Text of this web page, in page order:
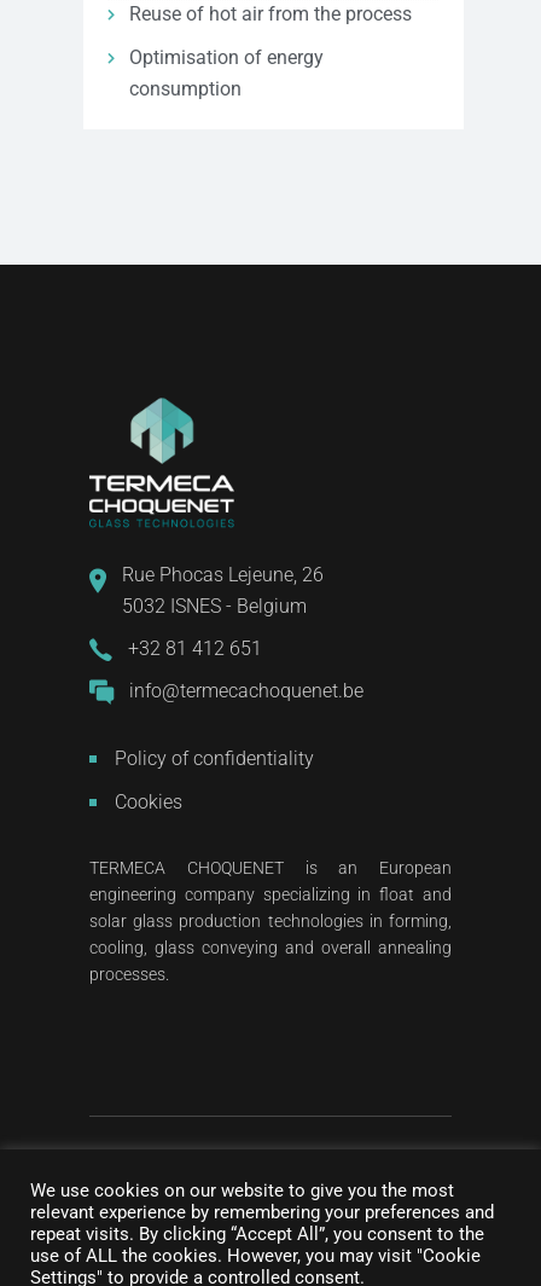
Reuse of hot air from the process
Optimisation of energy
consumption
Rue Phocas Lejeune, 26
5032 ISNES - Belgium
+32 81 412 651
info@termecachoquenet.be
Policy of confidentiality
Cookies
TERMECA CHOQUENET is an European
engineering company specializing in float and
solar glass production technologies in forming,
cooling, glass conveying and overall annealing
processes.
Concept & photography : NC Communication|
DDesign & Development : Pigment Creative
Agency
We use cookies on our website to give you the most
relevant experience by remembering your preferences and
repeat visits. By clicking “Accept All”, you consent to the
use of ALL the cookies. However, you may visit "Cookie
Settings" to provide a controlled consent.